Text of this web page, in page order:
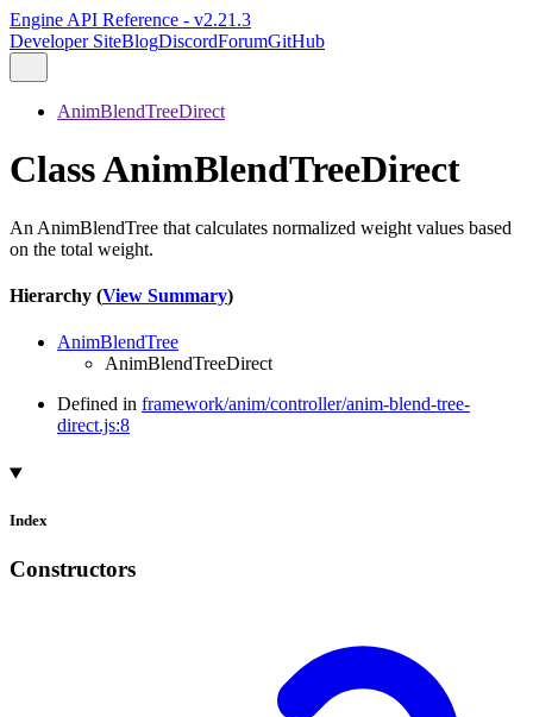
Engine API Reference - v2.21.3
Developer SiteBlogDiscordForumGitHub
AnimBlendTreeDirect
Class AnimBlendTreeDirect
An AnimBlendTree that calculates normalized weight values based
on the total weight.
Hierarchy (View Summary)
AnimBlendTree
AnimBlendTreeDirect
Defined in framework/anim/controller/anim-blend-tree-
direct.js:8
Index
Constructors